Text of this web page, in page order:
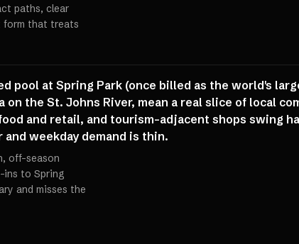
paths, clear
form that treats
pool at Spring Park (once billed as the world's
the St. Johns River, mean a real slice of local
and retail, and tourism-adjacent shops swing
weekday demand is thin.
off-season
ins to Spring
and misses the